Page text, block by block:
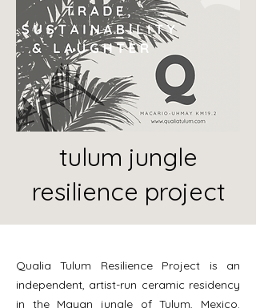
tulum jungle
resilience project
Qualia Tulum Resilience Project is an
independent, artist-run ceramic residency
in the Mayan jungle of Tulum, Mexico.